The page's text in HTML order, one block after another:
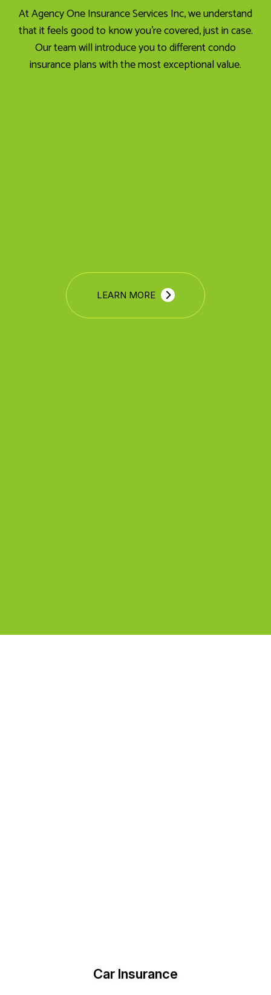
At Agency One Insurance Services Inc, we understand
that it feels good to know you’re covered, just in case.
Our team will introduce you to different condo
insurance plans with the most exceptional value.
LEARN MORE
Car Insurance